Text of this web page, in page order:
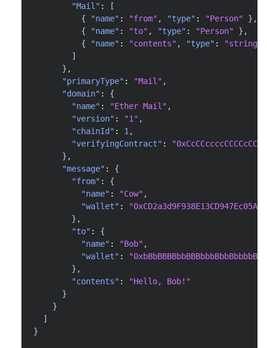
"Mail" :
[
{
"name" : "from" , "type" : "Person" } ,
{
"name" : "to" , "type" : "Person" } ,
{
"name" : "contents" , "type" :
"string"
]
} ,
"primaryType" : "Mail" ,
"domain" :
{
"name" : "Ether Mail" ,
"version" : "1" ,
"chainId" : 1 ,
"verifyingContract" :
} ,
"message" :
{
"from" :
{
"name" : "Cow" ,
"wallet" :
} ,
"to" :
{
"name" : "Bob" ,
"wallet" :
} ,
"contents" :
"Hello, Bob!"
}
}
]
}